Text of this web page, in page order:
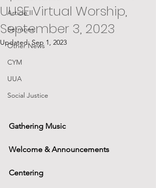
Article II
Sermons
Other News
CYM
UUA
Social Justice
UUSE Virtual Worship,
September 3, 2023
Updated:Sep 1, 2023
Gathering Music
Welcome & Announcements
Centering